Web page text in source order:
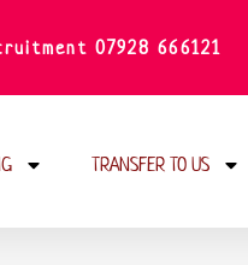
07928 666121
TRANSFER TO US